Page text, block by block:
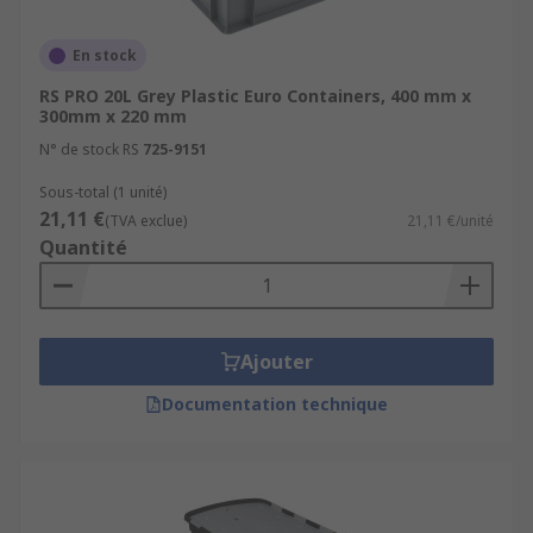
Storage boxes come in various sizes and colours
which makes them a great choice for storing in
any industry. We offer the following sizes:
Small - up to 15 litres
Medium - 16 to 35 litres
Large - 36 to 80 litres
Extra large - 81 litres and over
Storage boxes with lids:
En stock
RS PRO 20L Grey Plastic Euro Containers, 400 mm x
300mm x 220 mm
N° de stock RS 725-9151
Sous-total (1 unité)
21,11 €(TVA exclue) 21,11 €/unité
Quantité
Ajouter
Documentation technique